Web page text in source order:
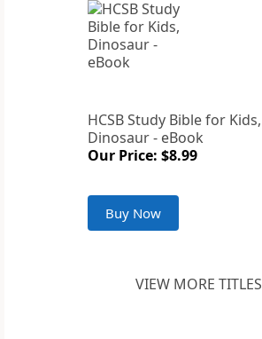
HCSB Study Bible for Kids,
Dinosaur - eBook
Our Price: $8.99
Buy Now
VIEW MORE TITLES